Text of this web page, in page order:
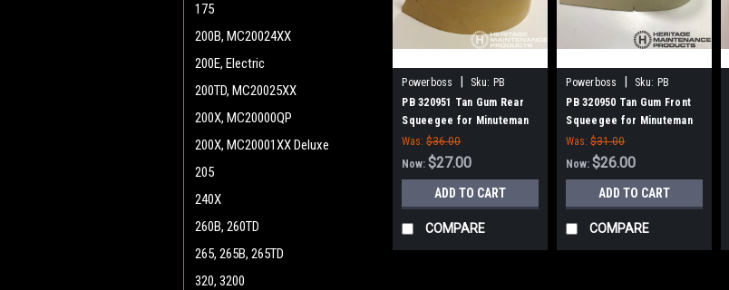
175
200B, MC20024XX
200E, Electric
200TD, MC20025XX
200X, MC20000QP
200X, MC20001XX Deluxe
205
240X
260B, 260TD
265, 265B, 265TD
320, 3200
Powerboss Sku: PB
320951
PB 320951 Tan Gum Rear
Squeegee for Minuteman
Was: $36.00
Now:$27.00
ADD TO CART
COMPARE
Powerboss Sku: PB
320950
PB 320950 Tan Gum Front
Squeegee for Minuteman
Was: $31.00
Now:$26.00
ADD TO CART
COMPARE